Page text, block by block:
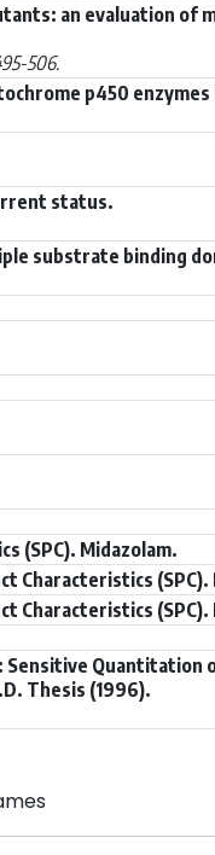
an evaluation of
506.
p450 enzymes
status.
substrate binding
(SPC). Midazolam.
Characteristics (SPC).
Characteristics
Sensitive
Thesis (1996).